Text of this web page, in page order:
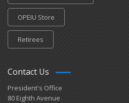
OPEIU Store
Retirees
Contact Us
President's Office
80 Eighth Avenue